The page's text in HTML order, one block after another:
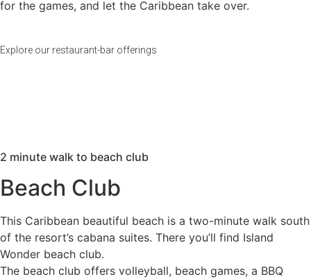
for the games, and let the Caribbean take over.
Explore our restaurant-bar offerings
2 minute walk to beach club
Beach Club
This Caribbean beautiful beach is a two-minute walk south
of the resort’s cabana suites. There you’ll find Island
Wonder beach club.
The beach club offers volleyball, beach games, a BBQ